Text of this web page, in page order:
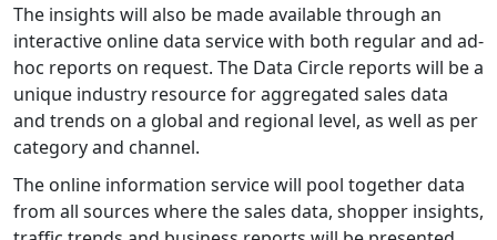
The insights will also be made available through an
interactive online data service with both regular and ad-
hoc reports on request. The Data Circle reports will be a
unique industry resource for aggregated sales data
and trends on a global and regional level, as well as per
category and channel.
The online information service will pool together data
from all sources where the sales data, shopper insights,